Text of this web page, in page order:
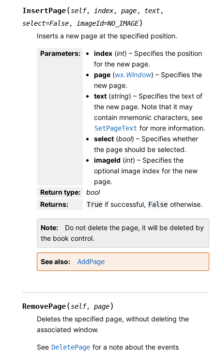
InsertPage(self, index, page, text,
select=False, imageId=NO_IMAGE)
Inserts a new page at the specified position.
Parameters: index (int) – Specifies the position
for the new page.
page (wx.Window) – Specifies the
new page.
text (string) – Specifies the text of
the new page. Note that it may
contain mnemonic characters, see
SetPageText for more information.
select (bool) – Specifies whether
the page should be selected.
imageId (int) – Specifies the
optional image index for the new
page.
Return type:
bool
Returns: True if successful, False otherwise.
Note
Do not delete the page, it will be deleted by
the book control.
See also AddPage
RemovePage(self, page)
Deletes the specified page, without deleting the
associated window.
See DeletePage for a note about the events